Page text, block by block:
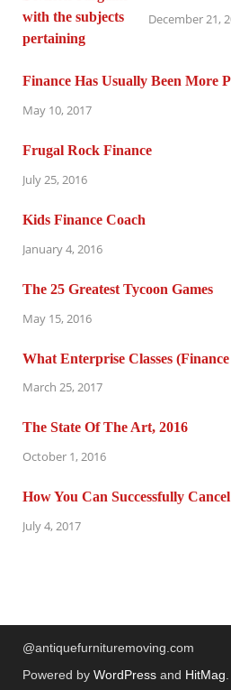
December 21,
Finance Has Usually Been More
May 10, 2017
Frugal Rock Finance
July 25, 2016
Kids Finance Coach
January 4, 2016
The 25 Greatest Tycoon Games
May 15, 2016
What Enterprise Classes
March 25, 2017
The State Of The Art, 2016
October 1, 2016
How You Can Successfully
July 4, 2017
@antiquefurnituremoving.com
Powered by WordPress and HitMag